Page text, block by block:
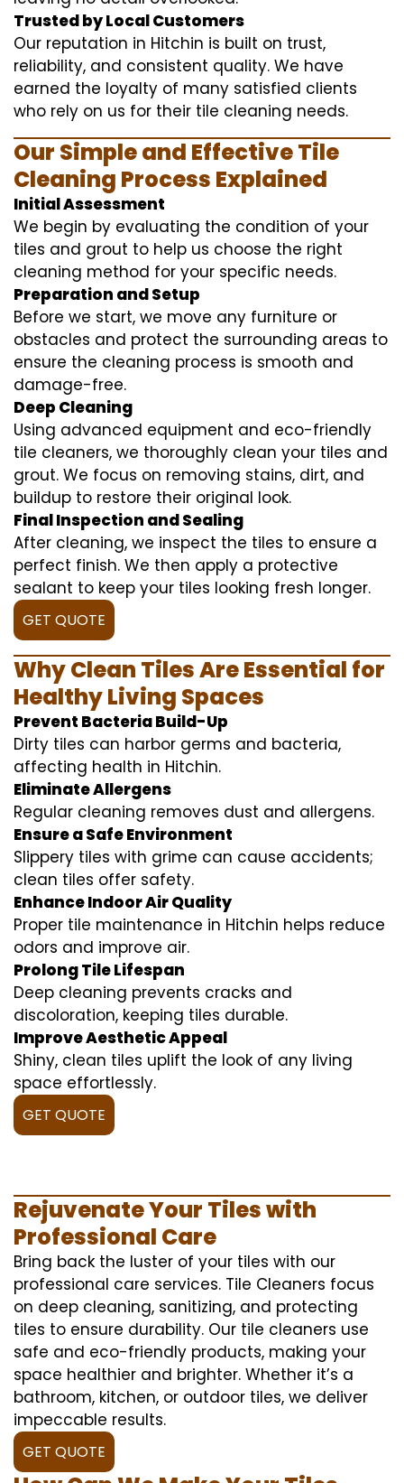
Trusted by Local Customers
Our reputation in Hitchin is built on trust,
reliability, and consistent quality. We have
earned the loyalty of many satisfied clients
who rely on us for their tile cleaning needs.
Our Simple and Effective Tile
Cleaning Process Explained
Initial Assessment
We begin by evaluating the condition of your
tiles and grout to help us choose the right
cleaning method for your specific needs.
Preparation and Setup
Before we start, we move any furniture or
obstacles and protect the surrounding areas to
ensure the cleaning process is smooth and
damage-free.
Deep Cleaning
Using advanced equipment and eco-friendly
tile cleaners, we thoroughly clean your tiles and
grout. We focus on removing stains, dirt, and
buildup to restore their original look.
Final Inspection and Sealing
After cleaning, we inspect the tiles to ensure a
perfect finish. We then apply a protective
sealant to keep your tiles looking fresh longer.
GET QUOTE
Why Clean Tiles Are Essential for
Healthy Living Spaces
Prevent Bacteria Build-Up
Dirty tiles can harbor germs and bacteria,
affecting health in Hitchin.
Eliminate Allergens
Regular cleaning removes dust and allergens.
Ensure a Safe Environment
Slippery tiles with grime can cause accidents;
clean tiles offer safety.
Enhance Indoor Air Quality
Proper tile maintenance in Hitchin helps reduce
odors and improve air.
Prolong Tile Lifespan
Deep cleaning prevents cracks and
discoloration, keeping tiles durable.
Improve Aesthetic Appeal
Shiny, clean tiles uplift the look of any living
space effortlessly.
GET QUOTE
Rejuvenate Your Tiles with
Professional Care
Bring back the luster of your tiles with our
professional care services. Tile Cleaners focus
on deep cleaning, sanitizing, and protecting
tiles to ensure durability. Our tile cleaners use
safe and eco-friendly products, making your
space healthier and brighter. Whether it’s a
bathroom, kitchen, or outdoor tiles, we deliver
impeccable results.
GET QUOTE